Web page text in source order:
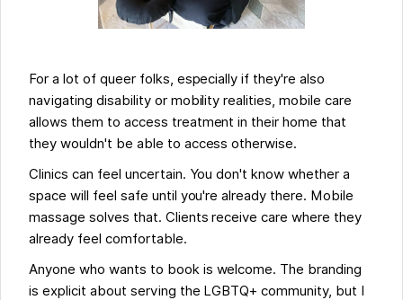
For a lot of queer folks, especially if they're also
navigating disability or mobility realities, mobile care
allows them to access treatment in their home that
they wouldn't be able to access otherwise.
Clinics can feel uncertain. You don't know whether a
space will feel safe until you're already there. Mobile
massage solves that. Clients receive care where they
already feel comfortable.
Anyone who wants to book is welcome. The branding
is explicit about serving the LGBTQ+ community, but I